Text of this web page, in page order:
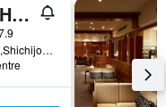
APA Villa Hotel Kyoto-Ekimae
533 Shiokoji-Cho,Shichijosagaru, Kyoto, Japan